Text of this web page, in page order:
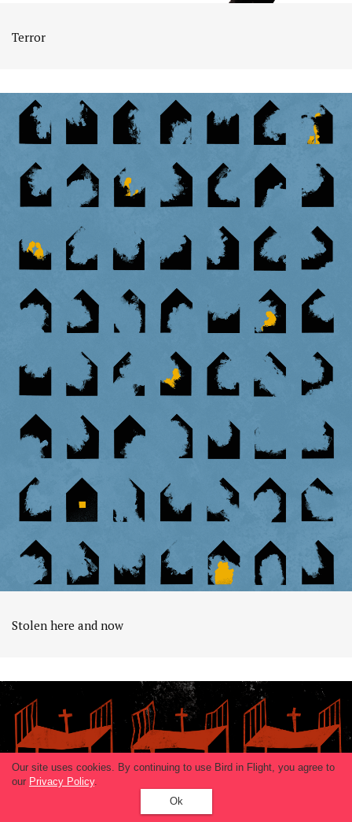
Terror
Stolen here and now
Our site uses cookies. By continuing to use Bird in Flight, you agree to
our Privacy Policy.
Ok